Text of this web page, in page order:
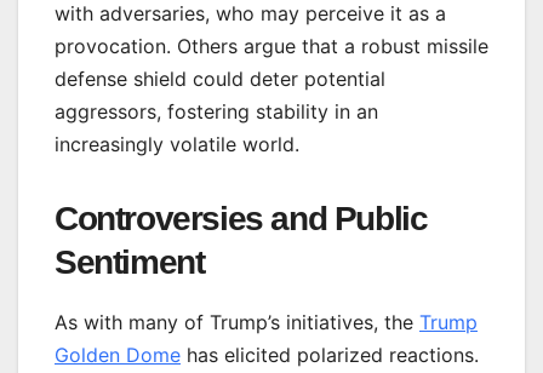
with adversaries, who may perceive it as a
provocation. Others argue that a robust missile
defense shield could deter potential
aggressors, fostering stability in an
increasingly volatile world.
Controversies and Public
Sentiment
As with many of Trump’s initiatives, the Trump
Golden Dome has elicited polarized reactions.